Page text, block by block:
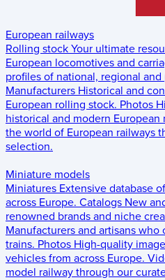
European railways
Rolling stock Your ultimate
European locomotives and
profiles of national, regional
Manufacturers Historical and
European rolling stock. Photos
historical and modern European
the world of European railways
selection.
Miniature models
Miniatures Extensive database
across Europe. Catalogs New
renowned brands and niche
Manufacturers and artisans
trains. Photos High-quality
vehicles from across Europe.
model railway through our